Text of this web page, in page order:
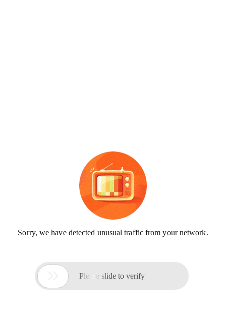
Sorry, we have detected unusual traffic from your network.
 Please slide to verify